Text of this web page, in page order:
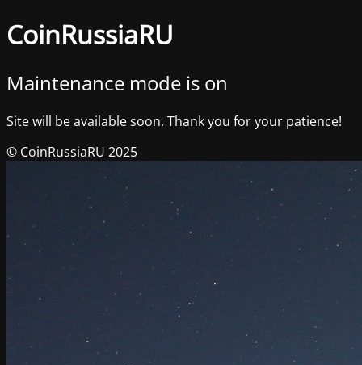
CoinRussiaRU
Maintenance mode is on
Site will be available soon. Thank you for your patience!
© CoinRussiaRU 2025